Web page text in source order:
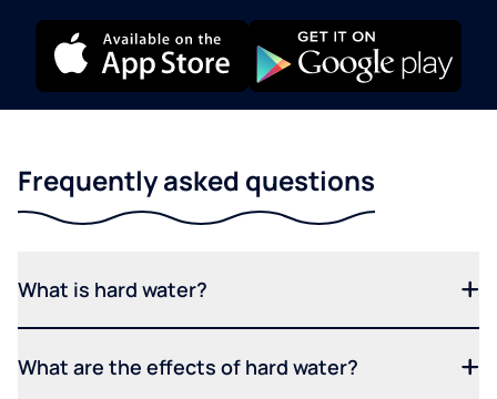
Frequently asked questions
What is hard water?
What are the effects of hard water?